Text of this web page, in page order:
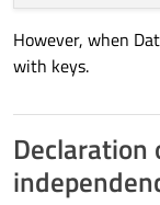
However, when
with keys.